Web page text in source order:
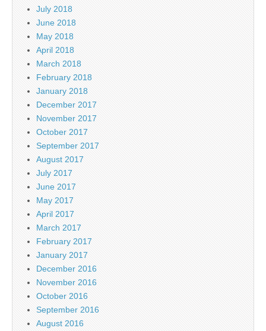
July 2018
June 2018
May 2018
April 2018
March 2018
February 2018
January 2018
December 2017
November 2017
October 2017
September 2017
August 2017
July 2017
June 2017
May 2017
April 2017
March 2017
February 2017
January 2017
December 2016
November 2016
October 2016
September 2016
August 2016